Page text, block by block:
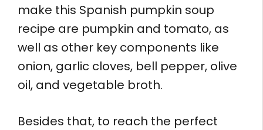
make this Spanish pumpkin soup
recipe are pumpkin and tomato, as
well as other key components like
onion, garlic cloves, bell pepper, olive
oil, and vegetable broth.
Besides that, to reach the perfect